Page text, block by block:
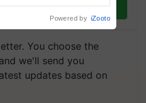
You choose the
we'll send you
updates based on